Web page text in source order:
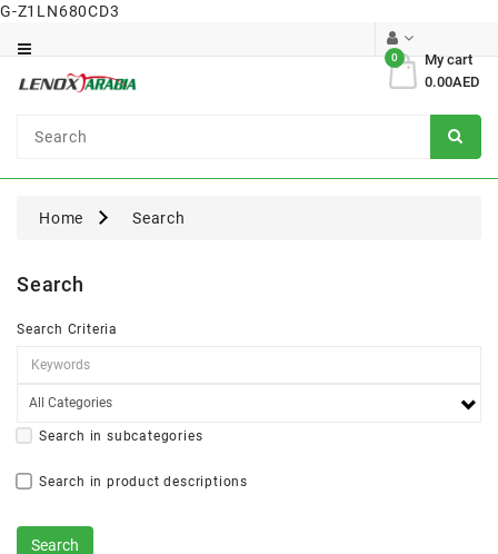
G-Z1LN680CD3
My cart
0
0.00AED
Surgical
Home Search
Search
Search Criteria
Search in subcategories
Search in product descriptions